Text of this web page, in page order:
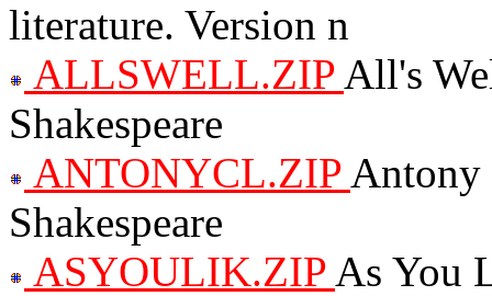
literature. Version n
ALLSWELL.ZIP All's
Shakespeare
ANTONYCL.ZIP Antony
Shakespeare
ASYOULIK.ZIP As You